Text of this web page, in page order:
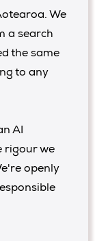
We
a search
the same
to any
AI
rigour we
openly